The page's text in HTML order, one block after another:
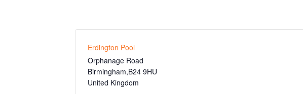
Erdington Pool
Orphanage Road
Birmingham,B24 9HU
United Kingdom